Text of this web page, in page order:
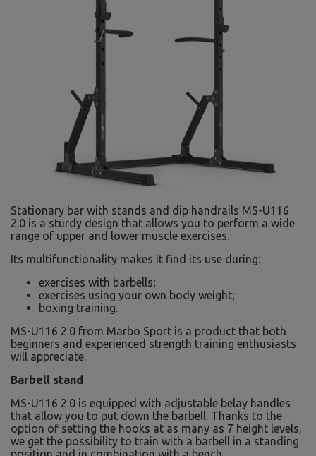
Stationary bar with stands and dip handrails MS-U116
2.0 is a sturdy design that allows you to perform a wide
range of upper and lower muscle exercises.
Its multifunctionality makes it find its use during:
exercises with barbells;
exercises using your own body weight;
boxing training.
MS-U116 2.0 from Marbo Sport is a product that both
beginners and experienced strength training enthusiasts
will appreciate.
Barbell stand
MS-U116 2.0 is equipped with adjustable belay handles
that allow you to put down the barbell. Thanks to the
option of setting the hooks at as many as 7 height levels,
we get the possibility to train with a barbell in a standing